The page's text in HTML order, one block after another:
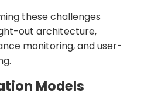
these challenges
out architecture,
monitoring, and user-
Models